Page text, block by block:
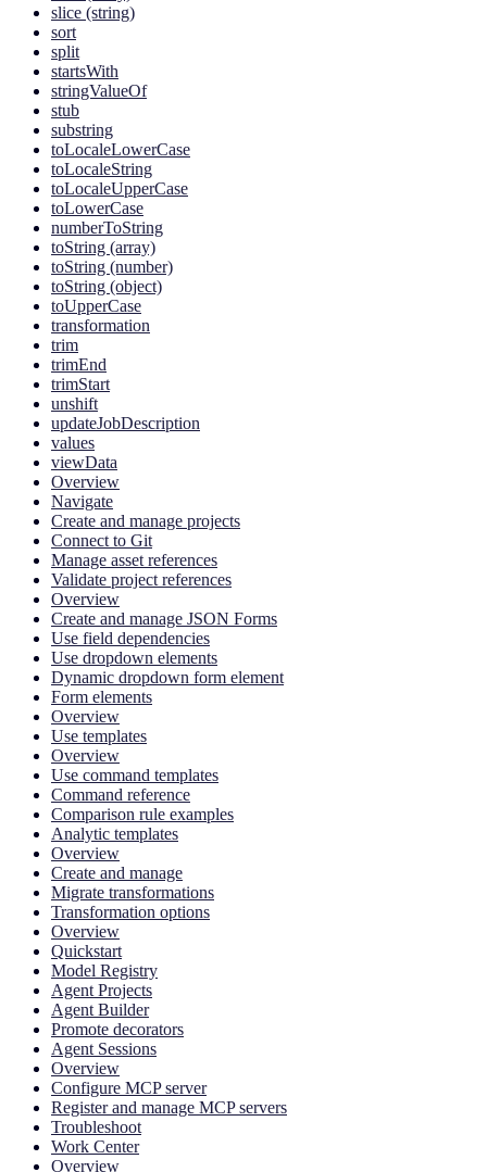
slice (string)
sort
split
startsWith
stringValueOf
stub
substring
toLocaleLowerCase
toLocaleString
toLocaleUpperCase
toLowerCase
numberToString
toString (array)
toString (number)
toString (object)
toUpperCase
transformation
trim
trimEnd
trimStart
unshift
updateJobDescription
values
viewData
Overview
Navigate
Create and manage projects
Connect to Git
Manage asset references
Validate project references
Overview
Create and manage JSON Forms
Use field dependencies
Use dropdown elements
Dynamic dropdown form element
Form elements
Overview
Use templates
Overview
Use command templates
Command reference
Comparison rule examples
Analytic templates
Overview
Create and manage
Migrate transformations
Transformation options
Overview
Quickstart
Model Registry
Agent Projects
Agent Builder
Promote decorators
Agent Sessions
Overview
Configure MCP server
Register and manage MCP servers
Troubleshoot
Work Center
Overview